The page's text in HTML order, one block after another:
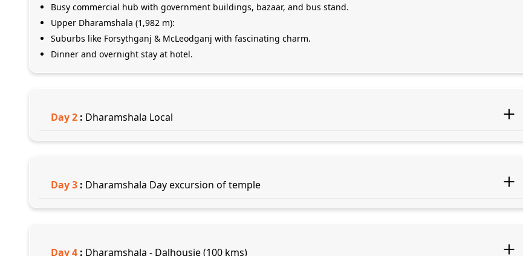
Busy commercial hub with government buildings, bazaar, and bus stand.
Upper Dharamshala (1,982 m):
Suburbs like Forsythganj & McLeodganj with fascinating charm.
Dinner and overnight stay at hotel.
Day2 : Dharamshala Local
Day3 : Dharamshala Day excursion of temple
Day4 : Dharamshala - Dalhousie (100 kms)